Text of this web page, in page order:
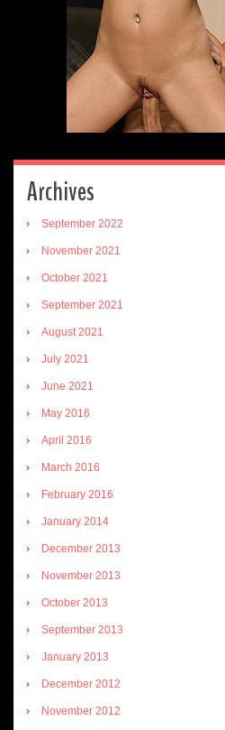
Archives
September 2022
November 2021
October 2021
September 2021
August 2021
July 2021
June 2021
May 2016
April 2016
March 2016
February 2016
January 2014
December 2013
November 2013
October 2013
September 2013
January 2013
December 2012
November 2012